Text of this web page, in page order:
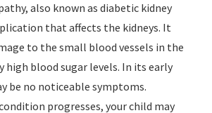
also known as diabetic kidney
that affects the kidneys. It
to the small blood vessels in the
high blood sugar levels. In its early
be no noticeable symptoms.
progresses, your child may